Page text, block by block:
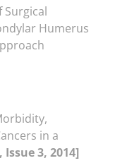
Surgical
Humerus
in a
Issue 3, 2014]